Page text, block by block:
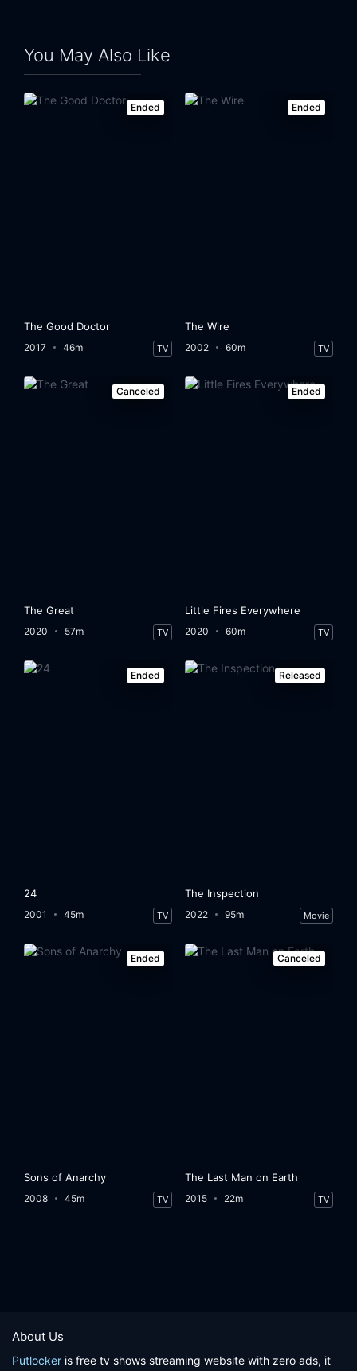
You May Also Like
Ended
The Good Doctor
2017 46m TV
Ended
The Wire
2002 60m TV
Canceled
The Great
2020 57m TV
Ended
Little Fires Everywhere
2020 60m TV
Ended
24
2001 45m TV
Released
The Inspection
2022 95m Movie
Ended
Sons of Anarchy
2008 45m TV
Canceled
The Last Man on Earth
2015 22m TV
About Us
Putlocker is free tv shows streaming website with zero ads, it